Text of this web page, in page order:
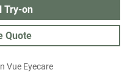
Try-on
Quote
Vue Eyecare